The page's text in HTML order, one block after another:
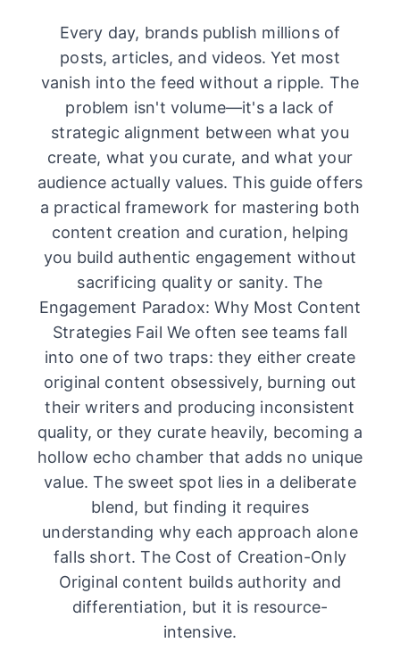
Every day, brands publish millions of
posts, articles, and videos. Yet most
vanish into the feed without a ripple. The
problem isn't volume—it's a lack of
strategic alignment between what you
create, what you curate, and what your
audience actually values. This guide offers
a practical framework for mastering both
content creation and curation, helping
you build authentic engagement without
sacrificing quality or sanity. The
Engagement Paradox: Why Most Content
Strategies Fail We often see teams fall
into one of two traps: they either create
original content obsessively, burning out
their writers and producing inconsistent
quality, or they curate heavily, becoming a
hollow echo chamber that adds no unique
value. The sweet spot lies in a deliberate
blend, but finding it requires
understanding why each approach alone
falls short. The Cost of Creation-Only
Original content builds authority and
differentiation, but it is resource-
intensive.